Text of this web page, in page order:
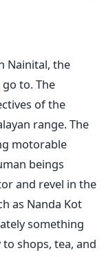
Nainital, the
to. The
of the
range. The
motorable
beings
and revel in the
as Nanda Kot
something
shops, tea, and